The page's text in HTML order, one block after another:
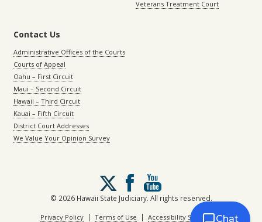
Veterans Treatment Court
Contact Us
Administrative Offices of the Courts
Courts of Appeal
Oahu – First Circuit
Maui – Second Circuit
Hawaii – Third Circuit
Kauai – Fifth Circuit
District Court Addresses
We Value Your Opinion Survey
Follow
us
on
X
© 2026 Hawaii State Judiciary. All rights reserved.
Privacy Policy| Terms of Use | Accessibility StatementChat